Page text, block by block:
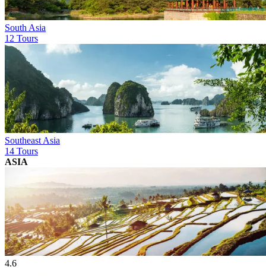
South Asia
12 Tours
Southeast Asia
14 Tours
ASIA
4.6